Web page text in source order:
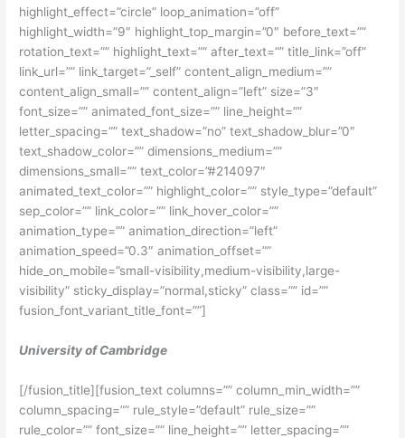
highlight_effect=”circle” loop_animation=”off”
highlight_width=”9″ highlight_top_margin=”0″ before_text=””
rotation_text=”” highlight_text=”” after_text=”” title_link=”off”
link_url=”” link_target=”_self” content_align_medium=””
content_align_small=”” content_align=”left” size=”3″
font_size=”” animated_font_size=”” line_height=””
letter_spacing=”” text_shadow=”no” text_shadow_blur=”0″
text_shadow_color=”” dimensions_medium=””
dimensions_small=”” text_color=”#214097″
animated_text_color=”” highlight_color=”” style_type=”default”
sep_color=”” link_color=”” link_hover_color=””
animation_type=”” animation_direction=”left”
animation_speed=”0.3″ animation_offset=””
hide_on_mobile=”small-visibility,medium-visibility,large-
visibility” sticky_display=”normal,sticky” class=”” id=””
fusion_font_variant_title_font=””]
University of Cambridge
[/fusion_title][fusion_text columns=”” column_min_width=””
column_spacing=”” rule_style=”default” rule_size=””
rule_color=”” font_size=”” line_height=”” letter_spacing=””